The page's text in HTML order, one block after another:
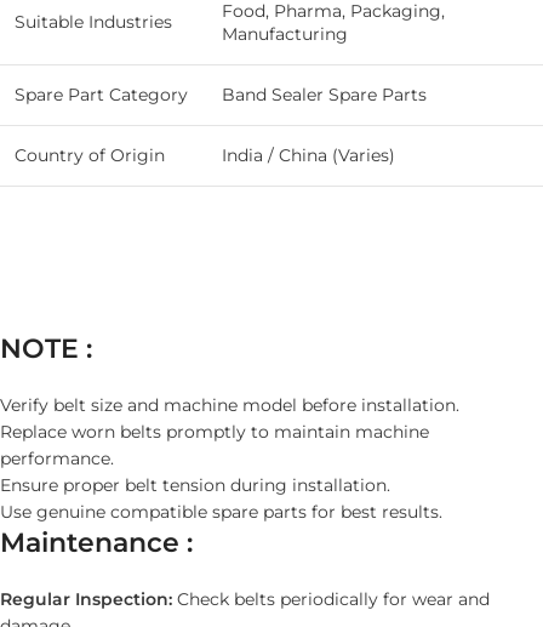
Suitable Industries
Food, Pharma, Packaging,
Manufacturing
Spare Part Category Band Sealer Spare Parts
Country of Origin India / China (Varies)
NOTE :
Verify belt size and machine model before installation.
Replace worn belts promptly to maintain machine
performance.
Ensure proper belt tension during installation.
Use genuine compatible spare parts for best results.
Maintenance :
Regular Inspection: Check belts periodically for wear and